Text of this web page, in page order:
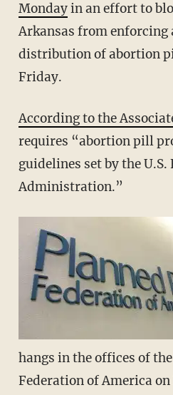
Mondayin an effort to
Arkansas from enforcing
distribution of abortion
Friday.
According to the
requires “abortion pill
guidelines set by the U.S.
Administration.”
hangs in the offices of
Federation of America on